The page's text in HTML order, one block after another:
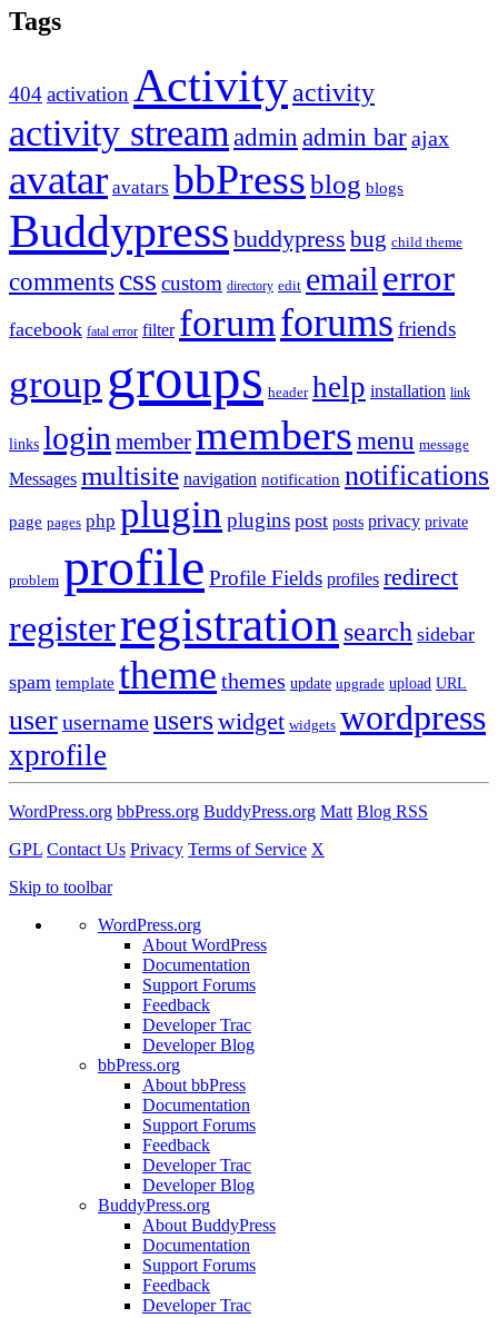
Tags
404activation Activityactivity
activity stream admin admin barajax
avatar avatars bbPressblog blogs
Buddypress buddypress bug child theme
comments css custom directory edit email error
facebook fatal error filter forumforums friends
group groups header help installation link
links login membermembers menu message
Messages multisite navigation notification notifications
page pages php plugin plugins post posts privacy private
problem profile Profile Fields profiles redirect
registerregistration search sidebar
spam template theme themes update upgrade upload URL
userusernameuserswidget widgets wordpress
xprofile
WordPress.org bbPress.org BuddyPress.org Matt Blog RSS
GPL Contact Us Privacy Terms of Service X
Skip to toolbar
WordPress.org
About WordPress
Documentation
Support Forums
Feedback
Developer Trac
Developer Blog
bbPress.org
About bbPress
Documentation
Support Forums
Feedback
Developer Trac
Developer Blog
BuddyPress.org
About BuddyPress
Documentation
Support Forums
Feedback
Developer Trac